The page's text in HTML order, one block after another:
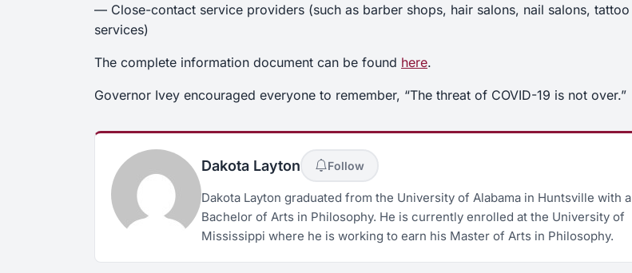
— Close-contact service providers (such as barber shops, hair salons, nail salons, tattoo
services)
The complete information document can be found here.
Governor Ivey encouraged everyone to remember, “The threat of COVID-19 is not over.”
Dakota Layton Follow
Dakota Layton graduated from the University of Alabama in Huntsville with a
Bachelor of Arts in Philosophy. He is currently enrolled at the University of
Mississippi where he is working to earn his Master of Arts in Philosophy.